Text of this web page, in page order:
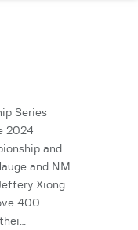
Series
2024
and
and NM
Xiong
400